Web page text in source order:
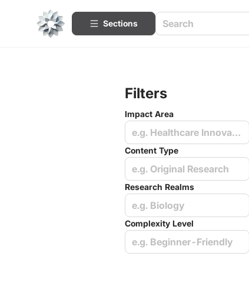
Sections
Filters
Impact Area
e.g. Healthcare Innovations
Content Type
e.g. Original Research
Research Realms
e.g. Biology
Complexity Level
e.g. Beginner-Friendly